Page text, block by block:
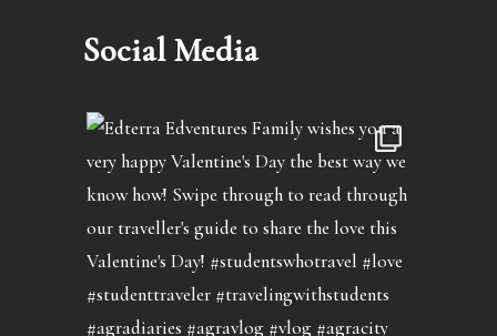
Social Media